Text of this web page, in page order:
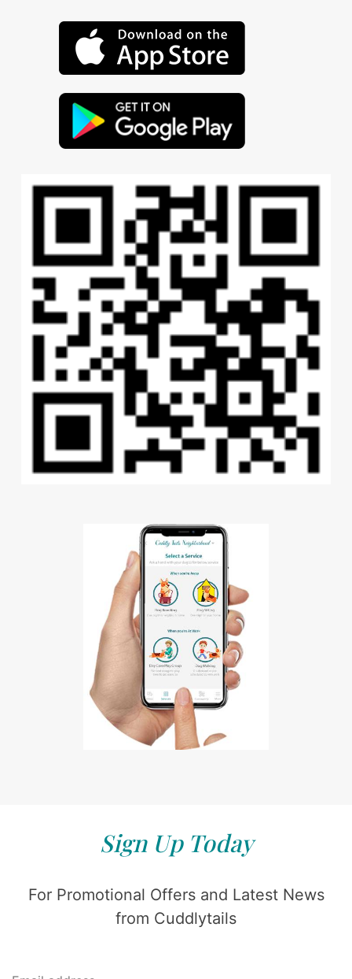
Sign Up Today
For Promotional Offers and Latest News
from Cuddlytails